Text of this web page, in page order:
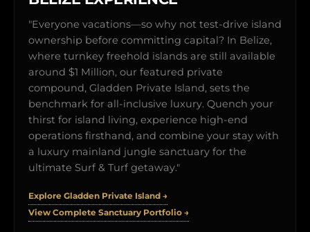
"Everyone vacations—so why not test-drive island
ownership before committing capital? In Belize,
where turnkey freehold islands are still available
around $1 Million, our featured private
compound, Gladden Private Island, sets the
benchmark for all-inclusive luxury. Quench your
thirst for island living, experience high-end
operations firsthand, and combine your stay with
a luxury mainland jungle sanctuary for the
ultimate Surf & Turf getaway."
Explore Gladden Private Island →
View Complete Sanctuary Portfolio →